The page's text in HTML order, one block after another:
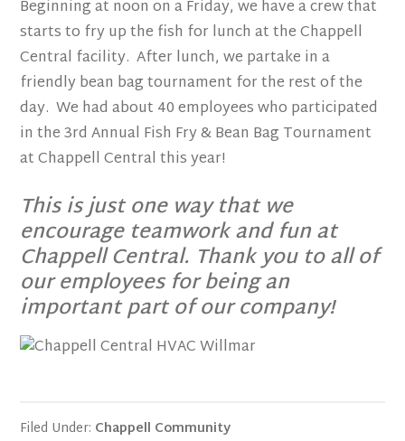
Beginning at noon on a Friday, we have a crew that
starts to fry up the fish for lunch at the Chappell
Central facility. After lunch, we partake in a
friendly bean bag tournament for the rest of the
day. We had about 40 employees who participated
in the 3rd Annual Fish Fry & Bean Bag Tournament
at Chappell Central this year!
This is just one way that we
encourage teamwork and fun at
Chappell Central. Thank you to all of
our employees for being an
important part of our company!
Filed Under: Chappell Community